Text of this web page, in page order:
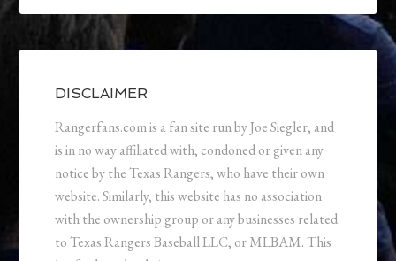
DISCLAIMER
Rangerfans.com is a fan site run by Joe Siegler, and
is in no way affiliated with, condoned or given any
notice by the Texas Rangers, who have their own
website. Similarly, this website has no association
with the ownership group or any businesses related
to Texas Rangers Baseball LLC, or MLBAM. This